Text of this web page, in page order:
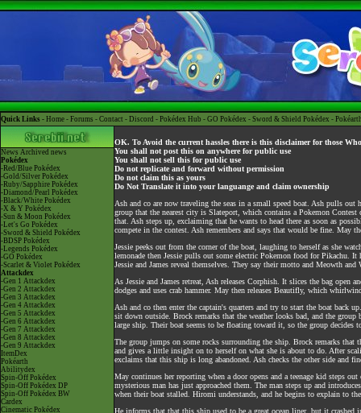
Quick Links - Home - Forums - Contact - Discord - Pokédex Hub - GO Pokédex - Sword & Shield Pokédex -
News Archived news
Pokédex
-Red/Blue Pokédex
-Gold/Silver Pokédex
-Ruby/Sapphire Pokédex
-Diamond/Pearl Pokédex
-Black/White Pokédex
-X & Y Pokédex
-Sun & Moon Pokédex
-Let's Go Pokédex
-Sword & Shield Pokédex
-BDSP Pokédex
-Legends Pokédex
-GO Pokédex
-Scarlet & Violet Pokédex
Attackdex
-Gen 1 Attackdex
-Gen 2 Attackdex
-Gen 3 Attackdex
-Gen 4 Attackdex
-Gen 5 Attackdex
-Gen 6 Attackdex
-Gen 7 Attackdex
-Gen 8 Attackdex
-Gen 9 Attackdex
ItemDex
Pokéarth
Abilitydex
Spin-Off Pokédex
Spin-Off Pokédex DP
Spin-Off Pokédex BW
Cardex
Cinematic Pokédex
OK. To Avoid the current hassles there is this disclaimer for those
You shall not post this on anywhere for public use
You shall not sell this for public use
Do not replicate and forward without permission
Do not claim this as yours
Do Not Translate it into your languange and claim ownership
Ash and co are now traveling the seas in a small speed boat. Ash pulls
group that the nearest city is Slateport, which contains a Pokemon
that. Ash steps up, exclaiming that he wants to head there as soon as
compete in the contest. Ash remembers and says that would be fine.
Jessie peeks out from the corner of the boat, laughing to herself as she
lemonade then Jessie pulls out some electric Pokemon food for Pikachu.
Jessie and James reveal themselves. They say their motto and Meowth
As Jessie and James retreat, Ash releases Corphish. It slices the bag open
dodges and uses crab hammer. May then releases Beautifly, which
Ash and co then enter the captain's quarters and try to start the boat back
sit down outside. Brock remarks that the weather looks bad, and the
large ship. Their boat seems to be floating toward it, so the group decides
The group jumps on some rocks surrounding the ship. Brock remarks that
and gives a little insight on to herself on what she is about to do. After
exclaims that this ship is long abandoned. Ash checks the other side and
May continues her reporting when a door opens and a teenage kid steps
mysterious man has just approached them. The man steps up and
when their boat stalled. Hiromi understands, and he begins to explain to
He informs that that this ship used to be a great ocean liner, but it crashed